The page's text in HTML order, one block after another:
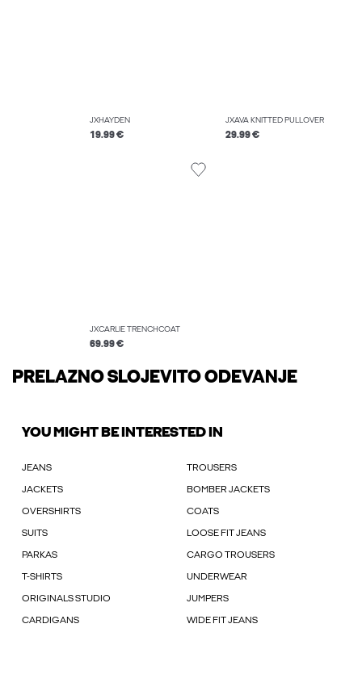
JXHAYDEN
19.99 €
JXAVA KNITTED PULLOVER
29.99 €
JXCARLIE TRENCHCOAT
69.99 €
PRELAZNO SLOJEVITO ODEVANJE
YOU MIGHT BE INTERESTED IN
JEANS TROUSERS
JACKETS BOMBER JACKETS
OVERSHIRTS COATS
SUITS LOOSE FIT JEANS
PARKAS CARGO TROUSERS
T-SHIRTS UNDERWEAR
ORIGINALS STUDIO JUMPERS
CARDIGANS WIDE FIT JEANS